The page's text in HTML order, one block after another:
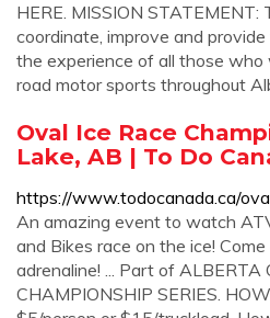
HERE. MISSION STATEMENT:
coordinate, improve and
the experience of all those
road motor sports throughout
Oval Ice Race
Lake, AB | To Do
https://www.todocanada.ca/
An amazing event to watch
and Bikes race on the ice!
adrenaline! ... Part of ALBERTA
CHAMPIONSHIP SERIES.